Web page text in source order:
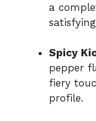
a
Spicy
pepper
fiery
profile.